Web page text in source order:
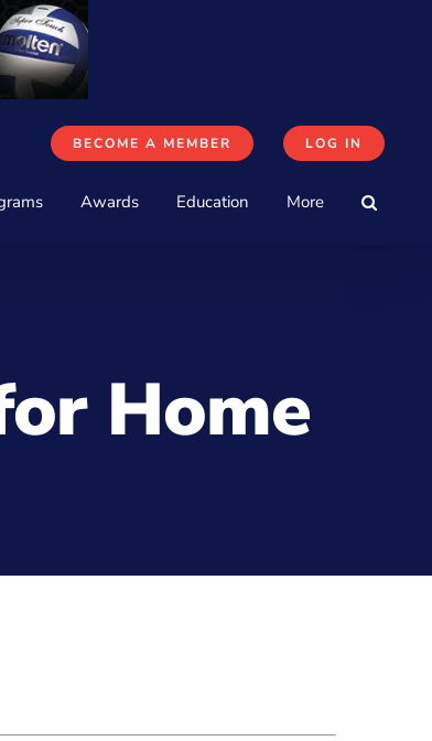
BECOME A MEMBER LOG IN
Awards Education More
Home